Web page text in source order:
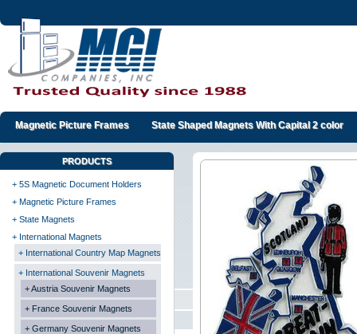
Magnetic Picture Frames State Shaped Magnets With Capital 2 color
PRODUCTS
+ 5S Magnetic Document Holders
+ Magnetic Picture Frames
+ State Magnets
+ International Magnets
+ International Country Map Magnets
+ International Souvenir Magnets
+ Austria Souvenir Magnets
+ France Souvenir Magnets
+ Germany Souvenir Magnets